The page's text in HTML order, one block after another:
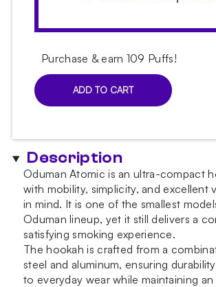
Purchase & earn 109 Puffs!
Oduman
Hookah
quantity
ADD TO CART
Description
Oduman Atomic is an ultra-compact
with mobility, simplicity, and excellent
in mind. It is one of the smallest
Oduman lineup, yet it still delivers a
satisfying smoking experience.
The hookah is crafted from a
steel and aluminum, ensuring
to everyday wear while maintaining